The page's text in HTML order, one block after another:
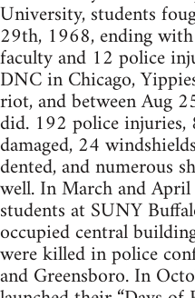
University, students
29th, 1968, ending
faculty and 12 police
DNC in Chicago,
riot, and between Aug
did. 192 police injuries,
damaged, 24
dented, and numerous
well. In March and
students at SUNY
occupied central
were killed in police
and Greensboro. In